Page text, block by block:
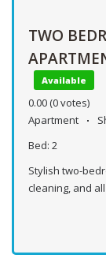
TWO
Available
0.00 (0 votes)
Apartment
Bed: 2
Stylish two-
cleaning, and